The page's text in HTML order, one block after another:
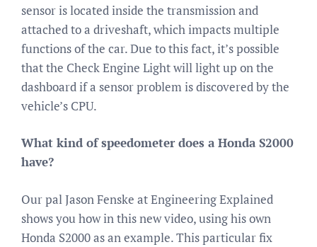
sensor is located inside the transmission and
attached to a driveshaft, which impacts multiple
functions of the car. Due to this fact, it’s possible
that the Check Engine Light will light up on the
dashboard if a sensor problem is discovered by the
vehicle’s CPU.
What kind of speedometer does a Honda S2000
have?
Our pal Jason Fenske at Engineering Explained
shows you how in this new video, using his own
Honda S2000 as an example. This particular fix